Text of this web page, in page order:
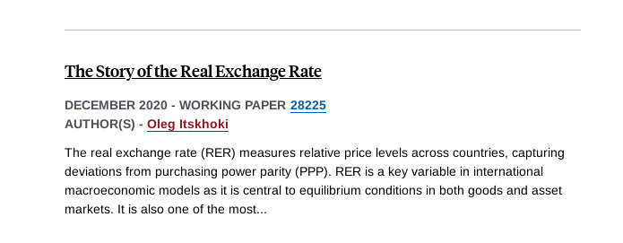
The Story of the Real Exchange Rate
DECEMBER 2020 - WORKING PAPER 28225
AUTHOR(S) - Oleg Itskhoki
The real exchange rate (RER) measures relative price levels across countries, capturing
deviations from purchasing power parity (PPP). RER is a key variable in international
macroeconomic models as it is central to equilibrium conditions in both goods and asset
markets. It is also one of the most...